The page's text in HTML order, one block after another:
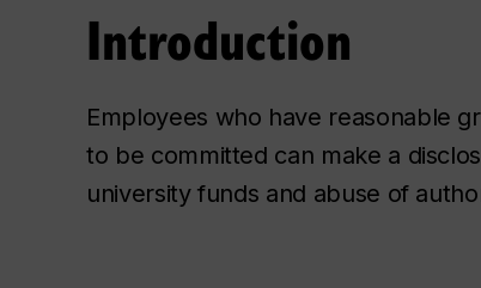
Introduction
Employees who have reasonable
to be committed can make a
university funds and abuse of